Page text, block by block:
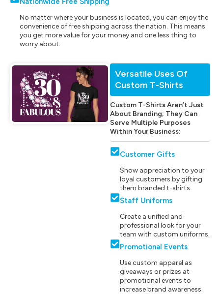
No matter where your business is located, you can enjoy the
convenience of free shipping across the nation. This means
you get more value for your money and one less thing to
worry about.
Versatile Uses Of
Custom T-Shirts
Custom T-Shirts Aren’t Just
About Branding; They Can
Serve Multiple Purposes
Within Your Business:
Customer Gifts
Show appreciation to your
loyal customers by gifting
them branded t-shirts.
Staff Uniforms
Create a unified and
professional look for your
team with custom uniforms.
Promotional Events
Use custom apparel as
giveaways or prizes at
promotional events to
increase brand awareness.